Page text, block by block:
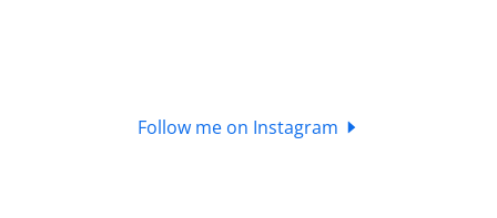
Follow me on Instagram